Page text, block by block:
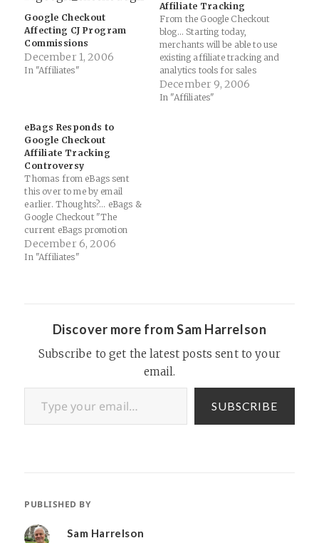
Google Checkout
Affecting CJ Program
Commissions
December 1, 2006
In "Affiliates"
Affiliate Tracking
From the Google Checkout
blog... Starting today,
merchants will be able to use
existing affiliate tracking and
analytics tools for sales
through Google Checkout.
You can now include a pixel
December 9, 2006
In "Affiliates"
eBags Responds to
Google Checkout
Affiliate Tracking
Controversy
Thomas from eBags sent
this over to me by email
earlier. Thoughts?... eBags &
Google Checkout "The
current eBags promotion
with Google Checkout has
proven to be a huge success.
December 6, 2006
In "Affiliates"
Discover more from Sam Harrelson
Subscribe to get the latest posts sent to your
email.
Type your email…
SUBSCRIBE
PUBLISHED BY
Sam Harrelson